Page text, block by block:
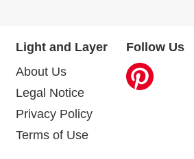
Light and Layer
About Us
Legal Notice
Privacy Policy
Terms of Use
Follow Us